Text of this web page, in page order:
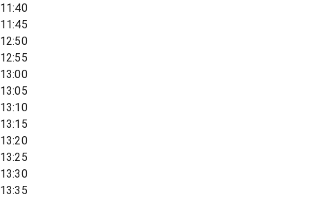
11:40
11:45
12:50
12:55
13:00
13:05
13:10
13:15
13:20
13:25
13:30
13:35